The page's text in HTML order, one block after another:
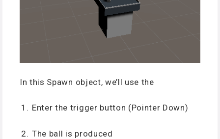
In this Spawn object, we’ll use the
Enter the trigger button (Pointer Down)
The ball is produced